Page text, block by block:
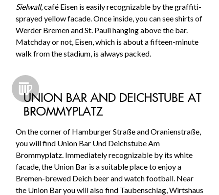
Sielwall, café Eisen is easily recognizable by the graffiti-
sprayed yellow facade. Once inside, you can see shirts of
Werder Bremen and St. Pauli hanging above the bar.
Matchday or not, Eisen, which is about a fifteen-minute
walk from the stadium, is always packed.
UNION BAR AND DEICHSTUBE AT
BROMMYPLATZ
On the corner of Hamburger Straße and Oranienstraße,
you will find Union Bar Und Deichstube Am
Brommyplatz. Immediately recognizable by its white
facade, the Union Bar is a suitable place to enjoy a
Bremen-brewed Deich beer and watch football. Near
the Union Bar you will also find Taubenschlag, Wirtshaus